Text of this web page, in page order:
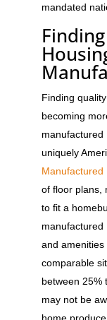
mandated
Finding
becoming
manufactured
uniquely
Manufactured
of floor plans,
to fit a
manufactured
and
comparable
between 25%
may not be